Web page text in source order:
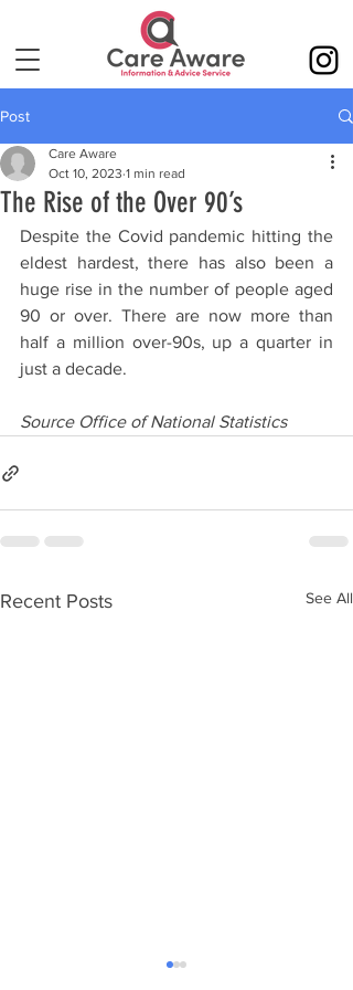
Post
The Rise of the Over 90’s
Care Aware
Oct 10, 2023 1 min read
Despite the Covid pandemic hitting the
eldest hardest, there has also been a
huge rise in the number of people aged
90 or over. There are now more than
half a million over-90s, up a quarter in
just a decade.
Source Office of National Statistics
Recent Posts See All